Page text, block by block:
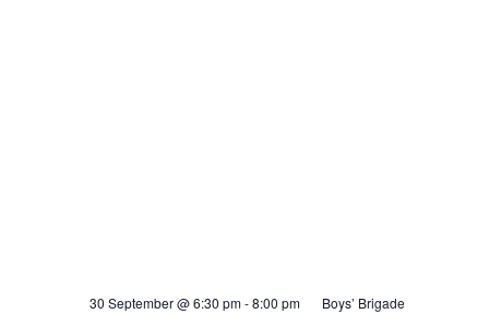
30 September @ 6:30 pm-8:00 pm Boys’ Brigade